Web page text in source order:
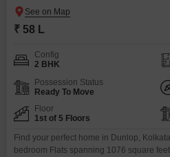
₹ 58 L
Config
2 BHK
Possession Status
Ready To Move
Floor
1st of 5 Floors
Find your perfect home in Dunlop,
bedroom Flats spanning 1076 square